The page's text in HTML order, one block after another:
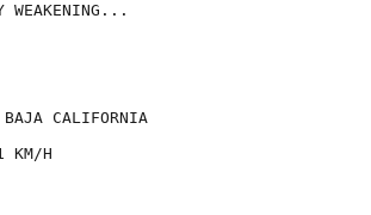
WEAKENING...
CALIFORNIA
KM/H